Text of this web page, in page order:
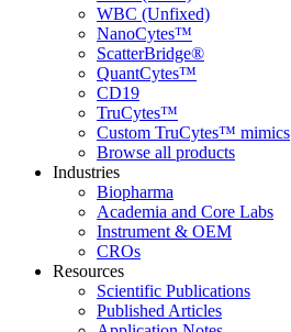
WBC (Unfixed)
NanoCytes™
ScatterBridge®
QuantCytes™
CD19
TruCytes™
Custom TruCytes™ mimics
Browse all products
Industries
Biopharma
Academia and Core Labs
Instrument & OEM
CROs
Resources
Scientific Publications
Published Articles